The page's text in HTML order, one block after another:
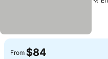
From $84